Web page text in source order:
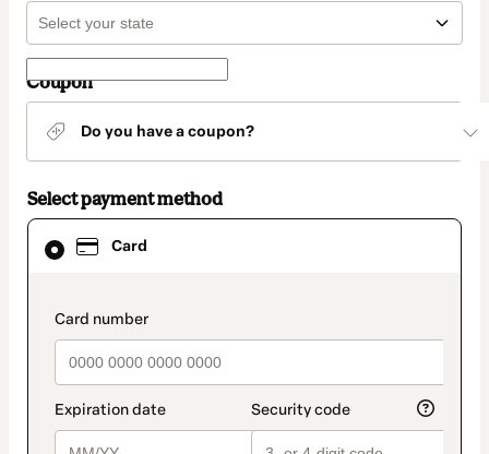
Coupon
Do you have a coupon?
Select payment method
Card
payment_data.section_title_v2
Card
selected
method